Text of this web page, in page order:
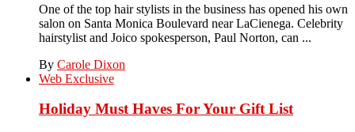
One of the top hair stylists in the business has opened his own
salon on Santa Monica Boulevard near LaCienega. Celebrity
hairstylist and Joico spokesperson, Paul Norton, can ...
By Carole Dixon
Web Exclusive
Holiday Must Haves For Your Gift List